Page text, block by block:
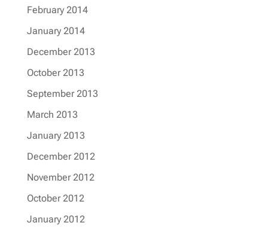
February 2014
January 2014
December 2013
October 2013
September 2013
March 2013
January 2013
December 2012
November 2012
October 2012
January 2012